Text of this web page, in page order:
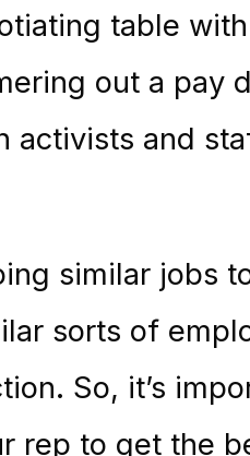
table
out a pay
activists and
similar jobs
sorts of
So, it’s
rep to get the